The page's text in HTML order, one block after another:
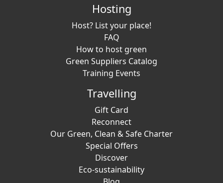
Hosting
Host? List your place!
FAQ
How to host green
Green Suppliers Catalog
Training Events
Travelling
Gift Card
Reconnect
Our Green, Clean & Safe Charter
Special Offers
Discover
Eco-sustainability